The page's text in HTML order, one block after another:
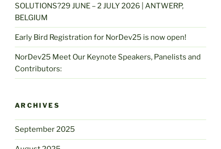
SOLUTIONS?29 JUNE – 2 JULY 2026 | ANTWERP,
BELGIUM
Early Bird Registration for NorDev25 is now open!
NorDev25 Meet Our Keynote Speakers, Panelists and
Contributors:
ARCHIVES
September 2025